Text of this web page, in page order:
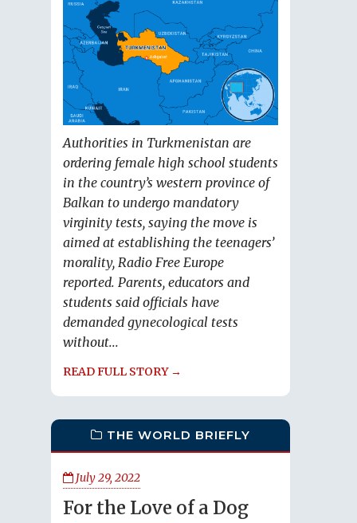
Authorities in Turkmenistan are
ordering female high school students
in the country’s western province of
Balkan to undergo mandatory
virginity tests, saying the move is
aimed at establishing the teenagers’
morality, Radio Free Europe
reported. Parents, educators and
students said officials have
demanded gynecological tests
without...
READ FULL STORY →
THE WORLD BRIEFLY
July 29, 2022
For the Love of a Dog